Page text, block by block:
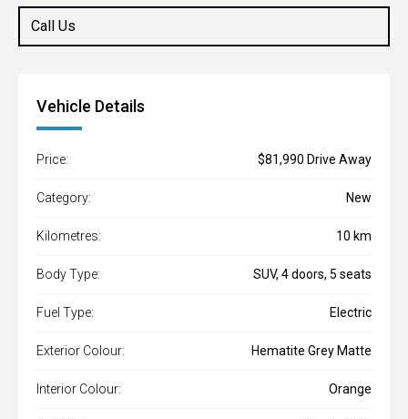
Call Us
Vehicle Details
Price: $81,990 Drive Away
Category: New
Kilometres: 10 km
Body Type: SUV, 4 doors, 5 seats
Fuel Type: Electric
Exterior Colour: Hematite Grey Matte
Interior Colour: Orange